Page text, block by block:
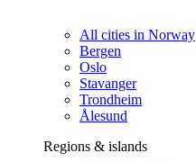
All cities in Norway
Bergen
Oslo
Stavanger
Trondheim
Ålesund
Regions & islands